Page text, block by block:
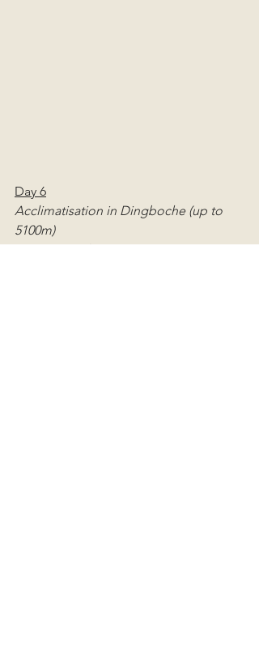
Day 6
Acclimatisation in Dingboche (up to
5100m)
Distance: ~2km